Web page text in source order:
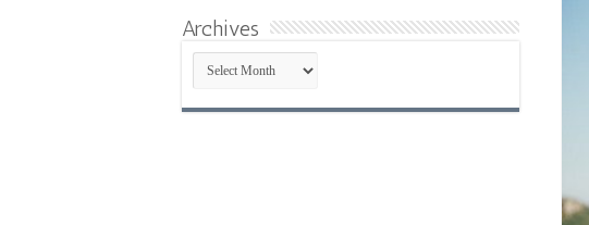
Archives
Archives